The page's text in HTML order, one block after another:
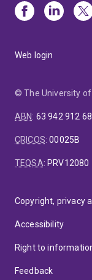
Web login
© The University of
ABN: 63 942 912
CRICOS:00025B
TEQSA: PRV12080
Copyright, privacy
Accessibility
Right to
Feedback